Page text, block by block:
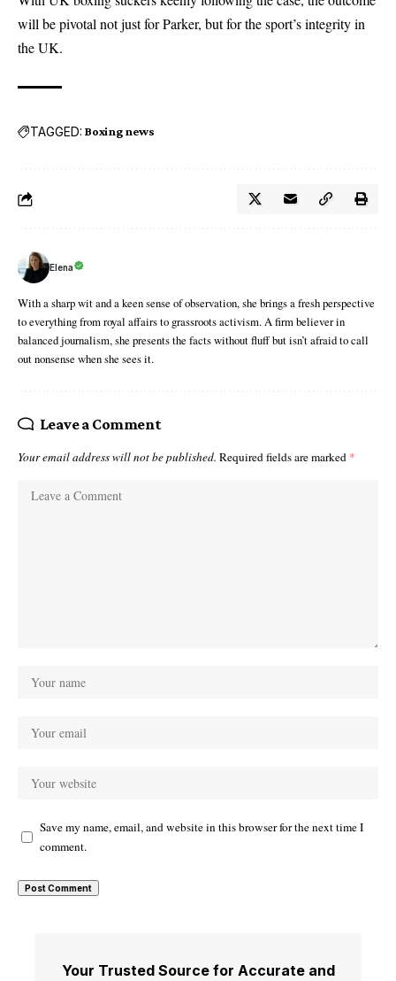
will be pivotal not just for Parker, but for the sport’s integrity in
the UK.
TAGGED: Boxing news
Elena
With a sharp wit and a keen sense of observation, she brings a fresh perspective
to everything from royal affairs to grassroots activism. A firm believer in
balanced journalism, she presents the facts without fluff but isn’t afraid to call
out nonsense when she sees it.
Leave a Comment
Your email address will not be published. Required fields are marked *
Save my name, email, and website in this browser for the next time I
comment.
Your Trusted Source for Accurate and